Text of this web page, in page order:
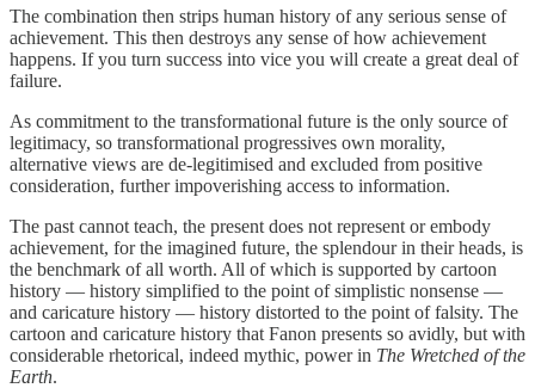
The combination then strips human history of any serious sense of
achievement. This then destroys any sense of how achievement
happens. If you turn success into vice you will create a great deal of
failure.
As commitment to the transformational future is the only source of
legitimacy, so transformational progressives own morality,
alternative views are de-legitimised and excluded from positive
consideration, further impoverishing access to information.
The past cannot teach, the present does not represent or embody
achievement, for the imagined future, the splendour in their heads, is
the benchmark of all worth. All of which is supported by cartoon
history — history simplified to the point of simplistic nonsense —
and caricature history — history distorted to the point of falsity. The
cartoon and caricature history that Fanon presents so avidly, but with
considerable rhetorical, indeed mythic, power in The Wretched of the
Earth.